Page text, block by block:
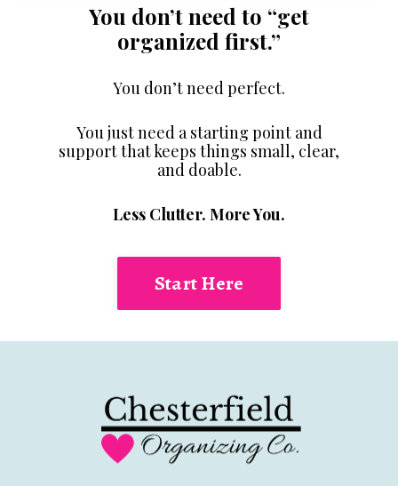
You don’t need to “get
organized first.”
You don’t need perfect.
You just need a starting point and
support that keeps things small, clear,
and doable.
Less Clutter. More You.
Start Here